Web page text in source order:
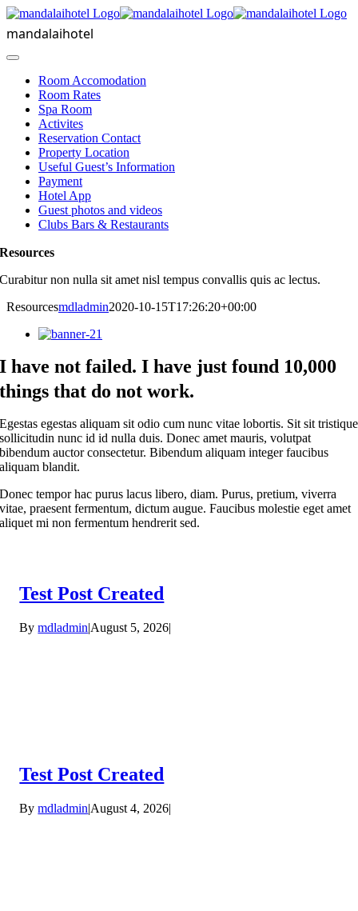
Skip
content
mandalaihotel
Toggle
NavigationRoom Accomodation
Room Rates
Spa Room
Activites
Reservation Contact
Property Location
Useful Guest’s Information
Payment
Hotel App
Guest photos and videos
Clubs Bars & Restaurants
Resources
Curabitur non nulla sit amet nisl tempus convallis quis ac lectus.
Resourcesmdladmin2020-10-15T17:26:20+00:00
I have not failed. I have just found 10,000
things that do not work.
Egestas egestas aliquam sit odio cum nunc vitae lobortis. Sit sit tristique
sollicitudin nunc id id nulla duis. Donec amet mauris, volutpat
bibendum auctor consectetur. Bibendum aliquam integer faucibus
aliquam blandit.
Donec tempor hac purus lacus libero, diam. Purus, pretium, viverra
vitae, praesent fermentum, dictum augue. Faucibus molestie eget amet
aliquet mi non fermentum hendrerit sed.
Test Post Created
Bymdladmin|August 5, 2026|
Test Post Created
Bymdladmin|August 4, 2026|